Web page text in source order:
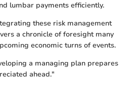
lumbar payments efficiently.
these risk management
a chronicle of foresight many
economic turns of events.
a managing plan prepares
ahead."